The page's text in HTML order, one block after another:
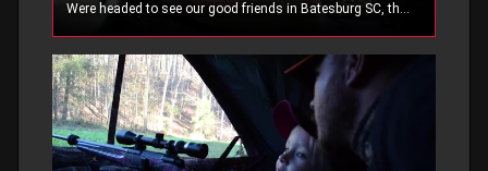
Were headed to see our good friends in Batesburg SC, the rut is close and were hoping to wrap our tag around the horns of a big ole buck!